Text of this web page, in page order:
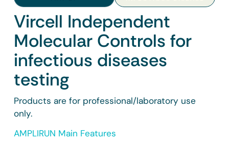
Vircell Independent
Molecular Controls for
infectious diseases
testing
Products are for professional/laboratory use
only.
AMPLIRUN Main Features